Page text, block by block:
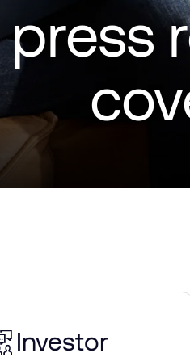
Investor